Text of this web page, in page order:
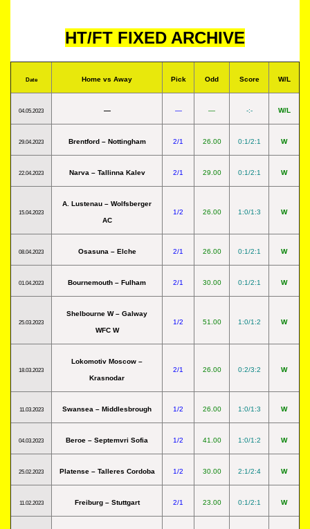
HT/FT FIXED ARCHIVE
Date Home vs Away Pick Odd Score W/L
04.05.2023 — — — -:- W/L
29.04.2023 Brentford – Nottingham 2/1 26.00 0:1/2:1 W
22.04.2023 Narva – Tallinna Kalev 2/1 29.00 0:1/2:1 W
15.04.2023
A. Lustenau – Wolfsberger
AC
1/2 26.00 1:0/1:3 W
08.04.2023 Osasuna – Elche 2/1 26.00 0:1/2:1 W
01.04.2023 Bournemouth – Fulham 2/1 30.00 0:1/2:1 W
25.03.2023
Shelbourne W – Galway
WFC W
1/2 51.00 1:0/1:2 W
18.03.2023
Lokomotiv Moscow –
Krasnodar
2/1 26.00 0:2/3:2 W
11.03.2023 Swansea – Middlesbrough 1/2 26.00 1:0/1:3 W
04.03.2023 Beroe – Septemvri Sofia 1/2 41.00 1:0/1:2 W
25.02.2023 Platense – Talleres Cordoba 1/2 30.00 2:1/2:4 W
11.02.2023 Freiburg – Stuttgart 2/1 23.00 0:1/2:1 W